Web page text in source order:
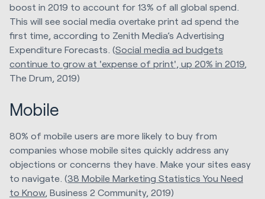
boost in 2019 to account for 13% of all global spend.
This will see social media overtake print ad spend the
first time, according to Zenith Media’s Advertising
Expenditure Forecasts. (Social media ad budgets
continue to grow at 'expense of print', up 20% in 2019
The Drum, 2019)
Mobile
80% of mobile users are more likely to buy from
companies whose mobile sites quickly address any
objections or concerns they have. Make your sites easy
to navigate. (38 Mobile Marketing Statistics You Need
to Know, Business 2 Community, 2019)